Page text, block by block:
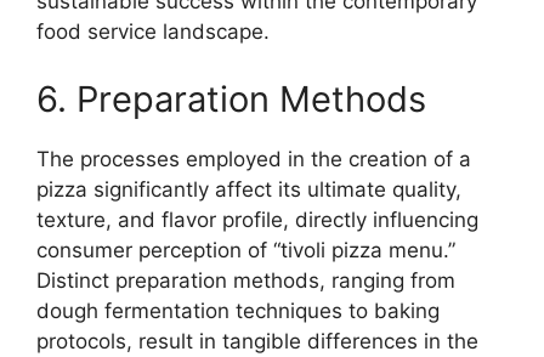
food service landscape.
6. Preparation Methods
The processes employed in the creation of a
pizza significantly affect its ultimate quality,
texture, and flavor profile, directly influencing
consumer perception of “tivoli pizza menu.”
Distinct preparation methods, ranging from
dough fermentation techniques to baking
protocols, result in tangible differences in the